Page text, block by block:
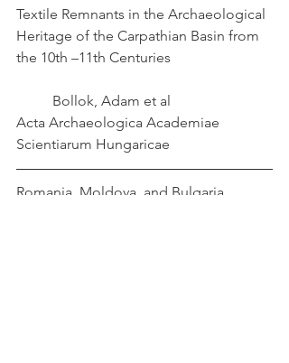
Textile Remnants in the Archaeological
Heritage of the Carpathian Basin from
the 10th –11th Centuries
          Bollok, Adam et al
Acta Archaeologica Academiae
Scientiarum Hungaricae
Romania, Moldova, and Bulgaria